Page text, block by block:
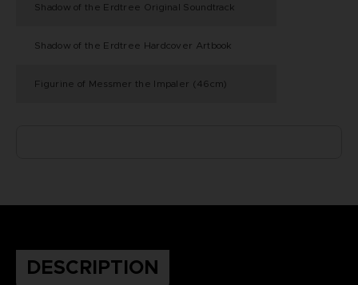
Shadow of the Erdtree Original Soundtrack
Shadow of the Erdtree Hardcover Artbook
Figurine of Messmer the Impaler (46cm)
DESCRIPTION